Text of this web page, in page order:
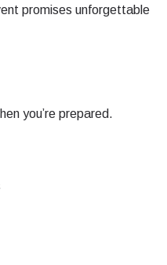
promises unforgettable
you’re prepared.